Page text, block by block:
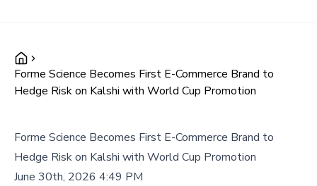
Forme Science Becomes First E-Commerce Brand to
Hedge Risk on Kalshi with World Cup Promotion
Forme Science Becomes First E-Commerce Brand to
Hedge Risk on Kalshi with World Cup Promotion
June 30th, 2026 4:49 PM